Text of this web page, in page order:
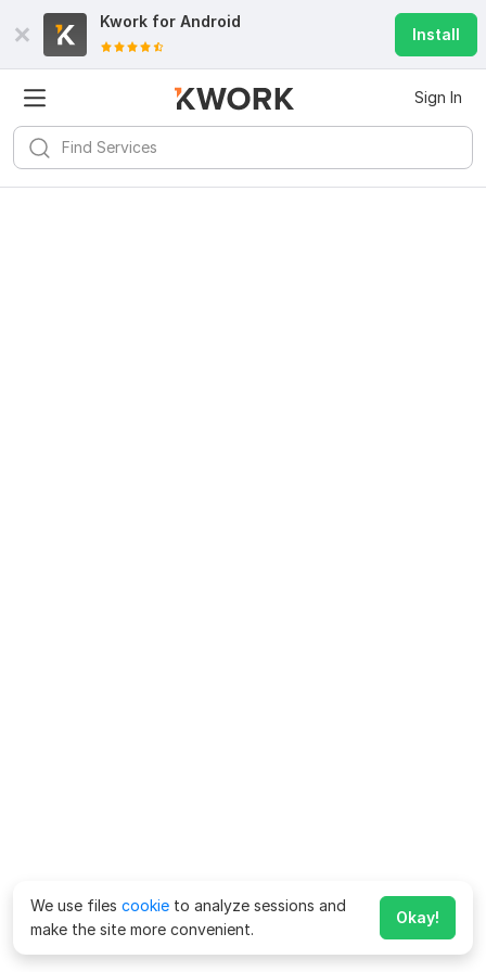
Kwork for Android
Install
Sign In
We use files cookie to analyze sessions and
make the site more convenient.
Okay!